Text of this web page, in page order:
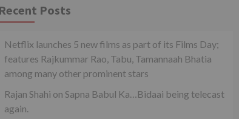
Recent Posts
Netflix launches 5 new films as part of its Films Day;
features Rajkummar Rao, Tabu, Tamannaah Bhatia
among many other prominent stars
Rajan Shahi on Sapna Babul Ka…Bidaai being telecast
again.